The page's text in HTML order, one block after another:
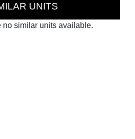
UNITS
no similar units available.